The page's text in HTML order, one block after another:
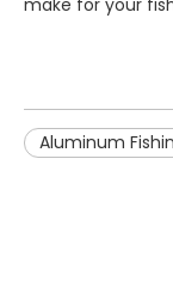
make for your
Aluminum